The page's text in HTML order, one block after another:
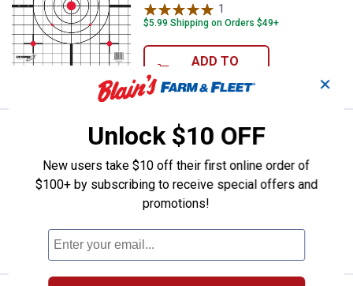
1
$5.99 Shipping on Orders $49+
ADD TO
Hoppe's Lube Oil Pump
Price:
$10
. 99
Hoppe's Lube Oil Pump
$5.99 Shipping on Orders $49+
ADD TO
✕
Unlock $10 OFF
New users take $10 off their first online order of
$100+ by subscribing to receive special offers and
promotions!